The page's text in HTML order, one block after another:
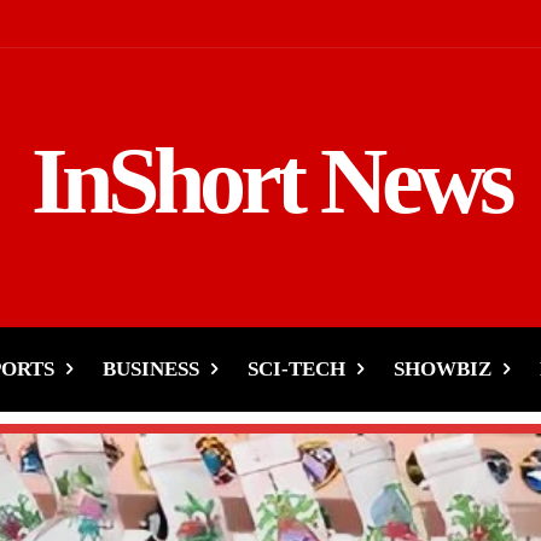
InShort News
BUSINESS SCI-TECH SHOWBIZ